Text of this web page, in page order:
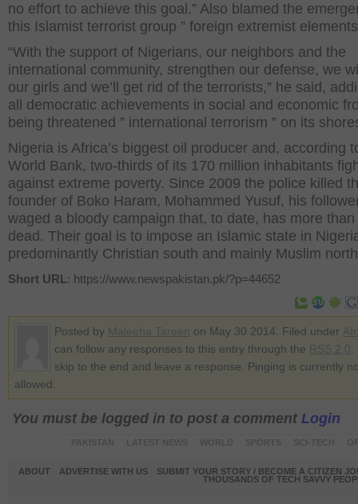
no effort to achieve this goal.” Also blamed the
this Islamist terrorist group ” foreign extremist
“With the support of Nigerians, our neighbors and the
international community, strengthen our defense, we
our girls and we’ll get rid of the terrorists,” he said,
all democratic achievements in social and economic
being threatened ” international terrorism ” on its
Nigeria is Africa’s biggest oil producer and, according
World Bank, two-thirds of its 170 million inhabitants
against extreme poverty. Since 2009 the police killed
founder of Boko Haram, Mohammed Yusuf, his
waged a bloody campaign that, to date, has more
dead. Their goal is to impose an Islamic state in
predominantly Christian south and mainly Muslim
Short URL: https://www.newspakistan.pk/?p=44652
Posted by on May 30 2014. Filed under
can follow any responses to this entry through the
skip to the end and leave a response. Pinging is currently
allowed.
You must be logged in to post a comment Login
ABOUT ADVERTISE WITH US
SUBMIT YOUR STORY / BECOME A CITIZEN
THOUSANDS OF TECH SAVVY